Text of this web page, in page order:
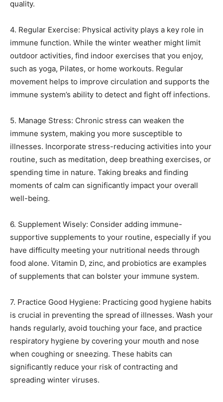
quality.
4. Regular Exercise: Physical activity plays a key role in
immune function. While the winter weather might limit
outdoor activities, find indoor exercises that you enjoy,
such as yoga, Pilates, or home workouts. Regular
movement helps to improve circulation and supports the
immune system’s ability to detect and fight off infections.
5. Manage Stress: Chronic stress can weaken the
immune system, making you more susceptible to
illnesses. Incorporate stress-reducing activities into your
routine, such as meditation, deep breathing exercises, or
spending time in nature. Taking breaks and finding
moments of calm can significantly impact your overall
well-being.
6. Supplement Wisely: Consider adding immune-
supportive supplements to your routine, especially if you
have difficulty meeting your nutritional needs through
food alone. Vitamin D, zinc, and probiotics are examples
of supplements that can bolster your immune system.
7. Practice Good Hygiene: Practicing good hygiene habits
is crucial in preventing the spread of illnesses. Wash your
hands regularly, avoid touching your face, and practice
respiratory hygiene by covering your mouth and nose
when coughing or sneezing. These habits can
significantly reduce your risk of contracting and
spreading winter viruses.